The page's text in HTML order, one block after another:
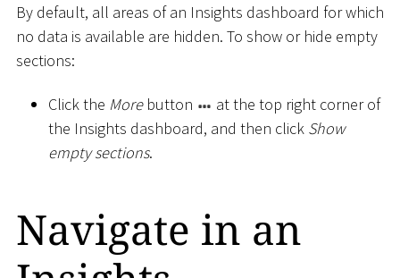
By default, all areas of an Insights dashboard for which
no data is available are hidden. To show or hide empty
sections:
Click the Morebutton
at the top right corner of
the Insights dashboard, and then click Show
empty sections.
Navigate in an